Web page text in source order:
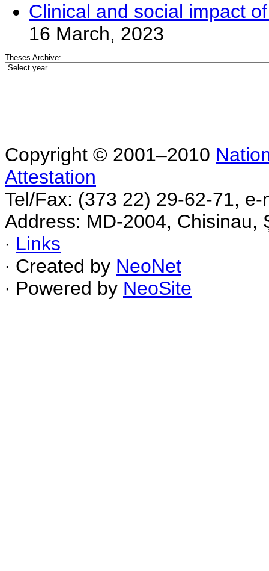
Clinical and social impact
16 March, 2023
Theses Archive:
Copyright © 2001–2010
Attestation
Tel/Fax: (373 22) 29-62-71,
Address: MD-2004, Chisinau,
∙ Links
∙ Created by NeoNet
∙ Powered by NeoSite